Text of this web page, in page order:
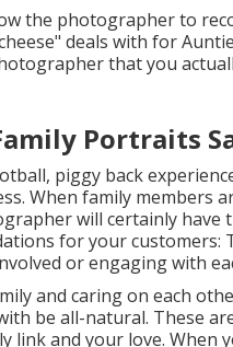
the photographer to
deals with for
that you
Portraits
piggy back
When family
will certainly have
for your
or engaging with
and caring on each
be all-natural. These
link and your love.